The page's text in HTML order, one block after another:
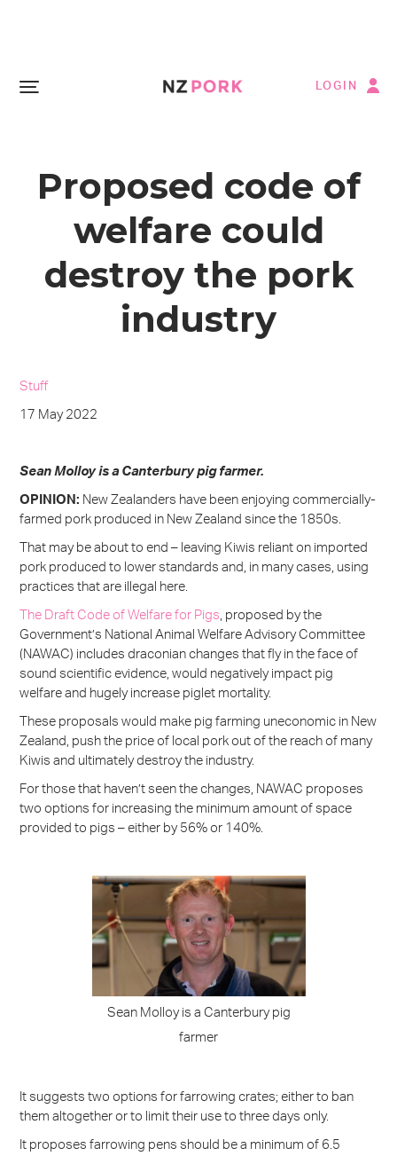
LOGIN
Proposed code of
welfare could
destroy the pork
industry
Stuff
17 May 2022
Sean Molloy is a Canterbury pig farmer.
OPINION: New Zealanders have been enjoying commercially-
farmed pork produced in New Zealand since the 1850s.
That may be about to end – leaving Kiwis reliant on imported
pork produced to lower standards and, in many cases, using
practices that are illegal here.
The Draft Code of Welfare for Pigs, proposed by the
Government’s National Animal Welfare Advisory Committee
(NAWAC) includes draconian changes that fly in the face of
sound scientific evidence, would negatively impact pig
welfare and hugely increase piglet mortality.
These proposals would make pig farming uneconomic in New
Zealand, push the price of local pork out of the reach of many
Kiwis and ultimately destroy the industry.
For those that haven’t seen the changes, NAWAC proposes
two options for increasing the minimum amount of space
provided to pigs – either by 56% or 140%.
Sean Molloy is a Canterbury pig
farmer
It suggests two options for farrowing crates; either to ban
them altogether or to limit their use to three days only.
It proposes farrowing pens should be a minimum of 6.5